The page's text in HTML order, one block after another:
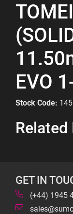
EVO
Stock Code:
Related
GET IN
(+44) 1945